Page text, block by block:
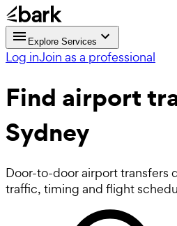
Explore Services
Log inJoin as a professional
Find airport
Sydney
Door-to-door airport transfers
traffic, timing and flight